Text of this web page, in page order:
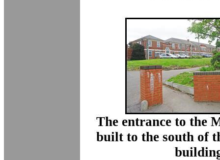
The entrance to the
built to the south of